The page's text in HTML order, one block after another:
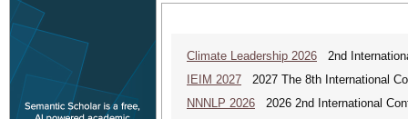
Climate Leadership 2026 2nd
IEIM 2027 2027 The 8th International
NNNLP 2026 2026 2nd International